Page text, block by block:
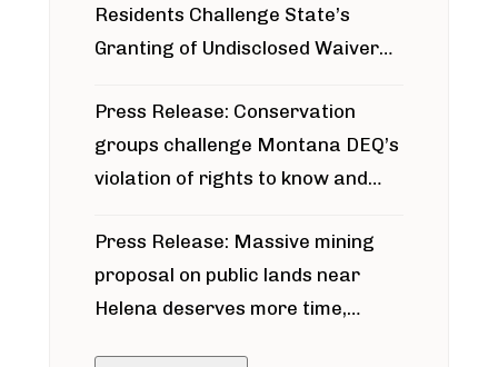
Residents Challenge State’s
Granting of Undisclosed Waiver
Press Release: Conservation
groups challenge Montana DEQ’s
violation of rights to know and
around Blackfoot River gold mine
Press Release: Massive mining
proposal on public lands near
Helena deserves more time,